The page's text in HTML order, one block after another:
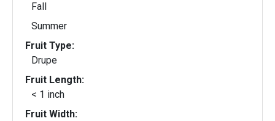
Fall
Summer
Fruit Type:
Drupe
Fruit Length:
< 1 inch
Fruit Width: